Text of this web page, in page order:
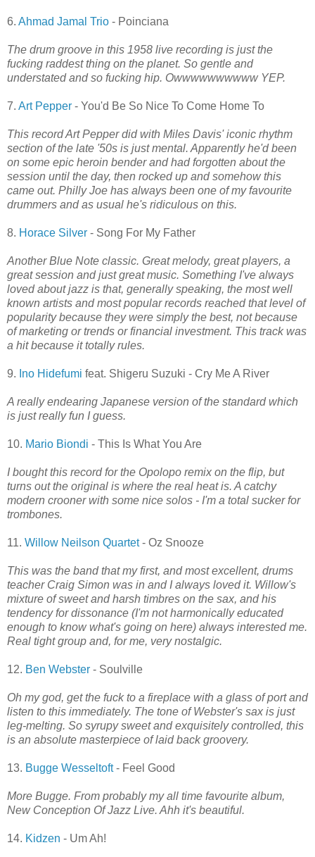
6. Ahmad Jamal Trio - Poinciana
The drum groove in this 1958 live recording is just the
fucking raddest thing on the planet. So gentle and
understated and so fucking hip. Owwwwwwwwww YEP.
7. Art Pepper - You'd Be So Nice To Come Home To
This record Art Pepper did with Miles Davis' iconic rhythm
section of the late '50s is just mental. Apparently he'd been
on some epic heroin bender and had forgotten about the
session until the day, then rocked up and somehow this
came out. Philly Joe has always been one of my favourite
drummers and as usual he's ridiculous on this.
8. Horace Silver - Song For My Father
Another Blue Note classic. Great melody, great players, a
great session and just great music. Something I've always
loved about jazz is that, generally speaking, the most well
known artists and most popular records reached that level of
popularity because they were simply the best, not because
of marketing or trends or financial investment. This track was
a hit because it totally rules.
9. Ino Hidefumi feat. Shigeru Suzuki - Cry Me A River
A really endearing Japanese version of the standard which
is just really fun I guess.
10. Mario Biondi - This Is What You Are
I bought this record for the Opolopo remix on the flip, but
turns out the original is where the real heat is. A catchy
modern crooner with some nice solos - I'm a total sucker for
trombones.
11. Willow Neilson Quartet- Oz Snooze
This was the band that my first, and most excellent, drums
teacher Craig Simon was in and I always loved it. Willow's
mixture of sweet and harsh timbres on the sax, and his
tendency for dissonance (I'm not harmonically educated
enough to know what's going on here) always interested me.
Real tight group and, for me, very nostalgic.
12. Ben Webster - Soulville
Oh my god, get the fuck to a fireplace with a glass of port and
listen to this immediately. The tone of Webster's sax is just
leg-melting. So syrupy sweet and exquisitely controlled, this
is an absolute masterpiece of laid back groovery.
13. Bugge Wesseltoft- Feel Good
More Bugge. From probably my all time favourite album,
New Conception Of Jazz Live. Ahh it's beautiful.
14. Kidzen - Um Ah!